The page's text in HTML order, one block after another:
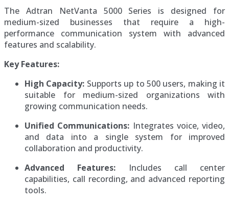
The Adtran NetVanta 5000 Series is designed for
medium-sized businesses that require a high-
performance communication system with advanced
features and scalability.
Key Features:
High Capacity: Supports up to 500 users, making it
suitable for medium-sized organizations with
growing communication needs.
Unified Communications: Integrates voice, video,
and data into a single system for improved
collaboration and productivity.
Advanced Features: Includes call center
capabilities, call recording, and advanced reporting
tools.